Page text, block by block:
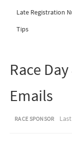
Late Registration
Tips
Race
Emails
RACE SPONSOR